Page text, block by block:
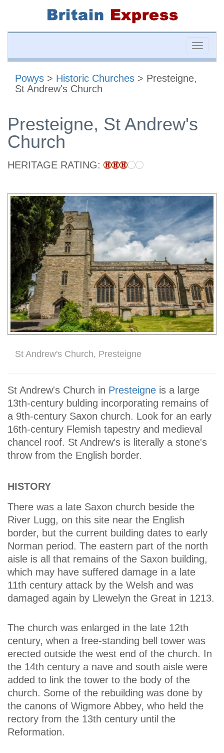
Toggle
Powys > Historic Churches > Presteigne,
St Andrew's Church
Presteigne, St Andrew's
Church
HERITAGE RATING:
St Andrew's Church, Presteigne
St Andrew's Church in Presteigne is a large
13th-century bulding incorporating remains of
a 9th-century Saxon church. Look for an early
16th-century Flemish tapestry and medieval
chancel roof. St Andrew's is literally a stone's
throw from the English border.
HISTORY
There was a late Saxon church beside the
River Lugg, on this site near the English
border, but the current building dates to early
Norman period. The eastern part of the north
aisle is all that remains of the Saxon building,
which may have suffered damage in a late
11th century attack by the Welsh and was
damaged again by Llewelyn the Great in 1213.
The church was enlarged in the late 12th
century, when a free-standing bell tower was
erected outside the west end of the church. In
the 14th century a nave and south aisle were
added to link the tower to the body of the
church. Some of the rebuilding was done by
the canons of Wigmore Abbey, who held the
rectory from the 13th century until the
Reformation.